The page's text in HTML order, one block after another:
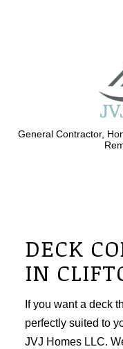
General Contractor,
DECK
IN
If you want a deck
perfectly suited to
JVJ Homes LLC.